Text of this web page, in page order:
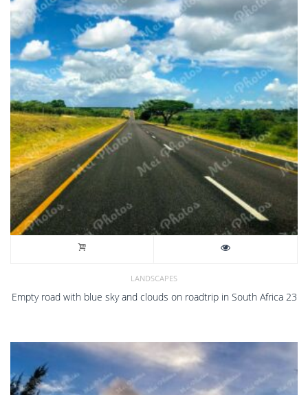
LANDSCAPES
Empty road with blue sky and clouds on roadtrip in South Africa 23